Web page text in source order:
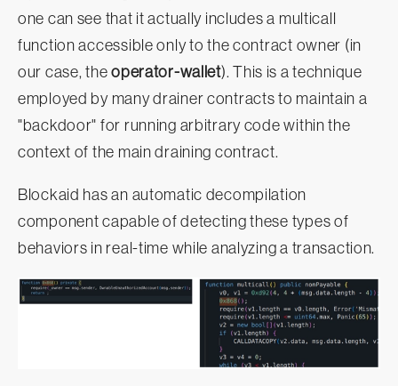
one can see that it actually includes a multicall
function accessible only to the contract owner (in
our case, theoperator-wallet). This is a technique
employed by many drainer contracts to maintain a
"backdoor" for running arbitrary code within the
context of the main draining contract.
Blockaid has an automatic decompilation
component capable of detecting these types of
behaviors in real-time while analyzing a transaction.